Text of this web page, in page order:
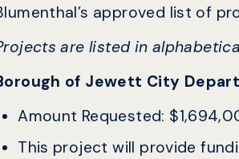
approved list of
are listed in
of Jewett City
Amount Requested:
This project will provide